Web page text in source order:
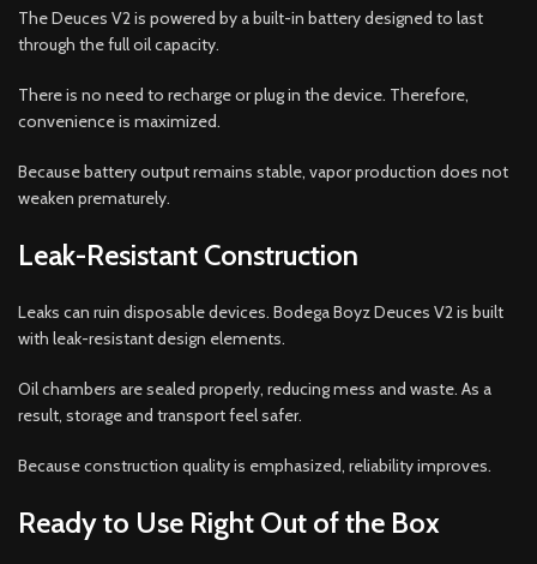
The Deuces V2 is powered by a built-in battery designed to last
through the full oil capacity.
There is no need to recharge or plug in the device. Therefore,
convenience is maximized.
Because battery output remains stable, vapor production does not
weaken prematurely.
Leak-Resistant Construction
Leaks can ruin disposable devices. Bodega Boyz Deuces V2 is built
with leak-resistant design elements.
Oil chambers are sealed properly, reducing mess and waste. As a
result, storage and transport feel safer.
Because construction quality is emphasized, reliability improves.
Ready to Use Right Out of the Box